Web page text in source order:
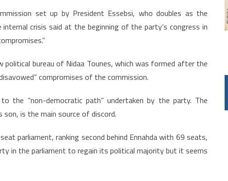
set up by President Essebsi, who doubles as the
crisis said at the beginning of the party’s congress in
political bureau of Nidaa Tounes, which was formed after the
compromises of the commission.
the “non-democratic path” undertaken by the party. The
son, is the main source of discord.
parliament, ranking second behind Ennahda with 69 seats,
in the parliament to regain its political majority but it seems